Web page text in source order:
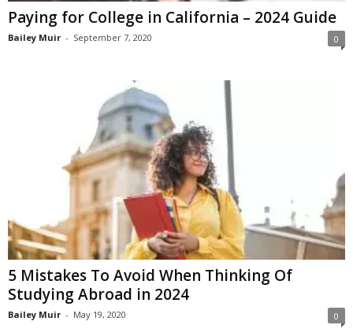
Paying for College in California – 2024 Guide
Bailey Muir - September 7, 2020 0
5 Mistakes To Avoid When Thinking Of
Studying Abroad in 2024
Bailey Muir - May 19, 2020 0